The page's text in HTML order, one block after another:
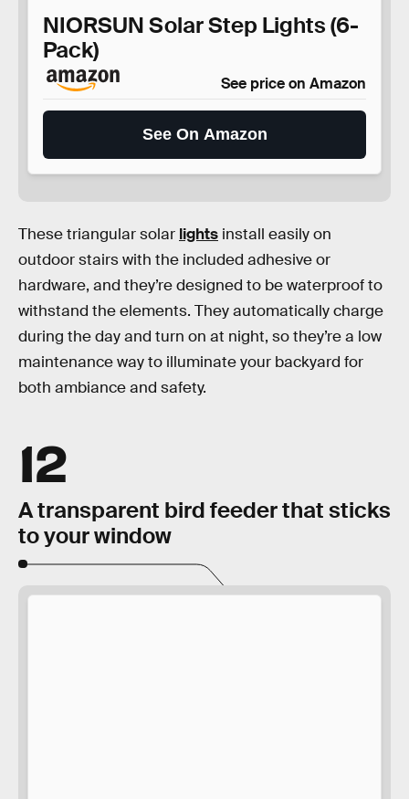
NIORSUN Solar Step Lights (6-
Pack)
See price on Amazon
See On Amazon
These triangular solar lights install easily on
outdoor stairs with the included adhesive or
hardware, and they’re designed to be waterproof to
withstand the elements. They automatically charge
during the day and turn on at night, so they’re a low
maintenance way to illuminate your backyard for
both ambiance and safety.
12
A transparent bird feeder that sticks
to your window